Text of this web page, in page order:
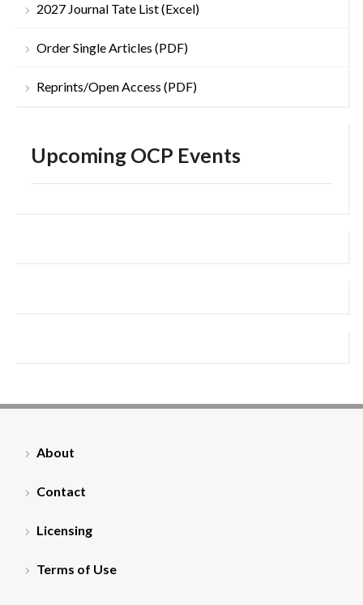
2027 Journal Tate List (Excel)
Order Single Articles (PDF)
Reprints/Open Access (PDF)
Upcoming OCP Events
About
Contact
Licensing
Terms of Use